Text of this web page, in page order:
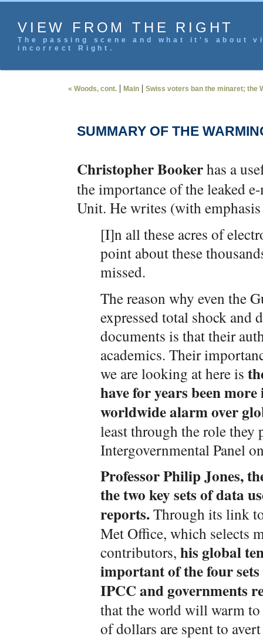
VIEW FROM THE RIGHT
The passing scene and what it's
incorrect Right.
« Woods, cont. | Main | Swiss voters ban the minaret; the
SUMMARY OF THE
Christopher Bookerhas a
the importance of the leaked
Unit. He writes (with
[I]n all these acres of
point about these
missed.
The reason why even the
expressed total shock and
documents is that their
academics. Their
we are looking at here is
have for years been
worldwide alarm over
least through the role they
Intergovernmental Panel
Professor Philip Jones,
the two key sets of data
reports.Through its link
Met Office, which selects
contributors, his global
important of the four
IPCC and governments
that the world will warm
of dollars are spent to